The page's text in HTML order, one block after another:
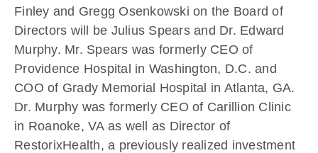
Finley and Gregg Osenkowski on the Board of
Directors will be Julius Spears and Dr. Edward
Murphy. Mr. Spears was formerly CEO of
Providence Hospital in Washington, D.C. and
COO of Grady Memorial Hospital in Atlanta, GA.
Dr. Murphy was formerly CEO of Carillion Clinic
in Roanoke, VA as well as Director of
RestorixHealth, a previously realized investment